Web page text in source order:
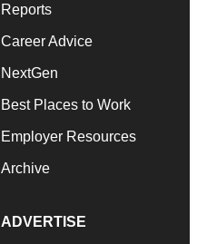
Reports
Career Advice
NextGen
Best Places to Work
Employer Resources
Archive
ADVERTISE